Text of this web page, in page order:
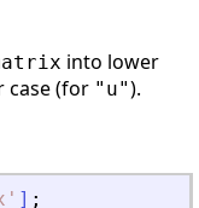
into lower
case (for "u").
' ] ;